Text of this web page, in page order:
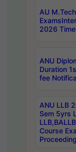
AU
2026
ANU
Duration
fee
ANU LLB
Sem 5yrs
Course